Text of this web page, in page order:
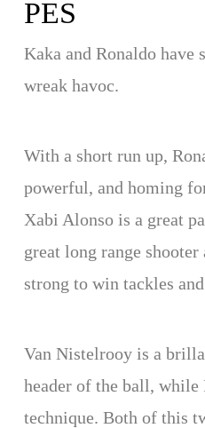
PES
Kaka and Ronaldo have
wreak havoc.
With a short run up,
powerful, and homing
Xabi Alonso is a great
great long range
strong to win tackles
Van Nistelrooy is a
header of the ball, while
technique. Both of this